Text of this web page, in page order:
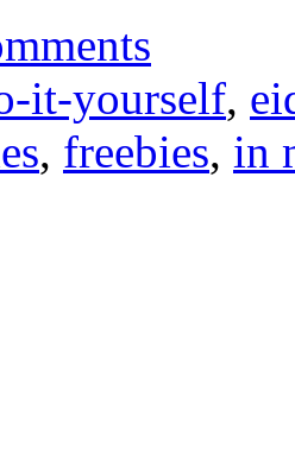
it-yourself,
, freebies, in